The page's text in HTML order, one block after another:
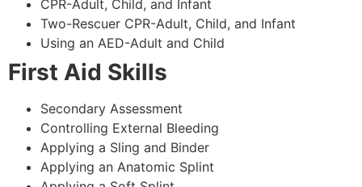
CPR-Adult, Child, and Infant
Two-Rescuer CPR-Adult, Child, and Infant
Using an AED-Adult and Child
First Aid Skills
Secondary Assessment
Controlling External Bleeding
Applying a Sling and Binder
Applying an Anatomic Splint